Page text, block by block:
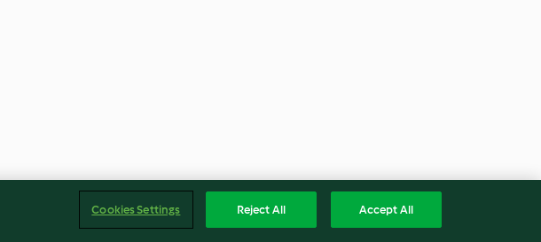
Cookies Settings Reject All Accept All